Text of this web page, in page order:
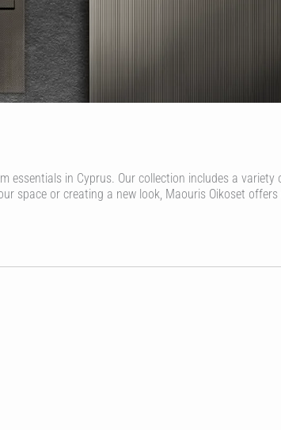
in Cyprus. Our collection includes a
space or creating a new look, Maouris Oikoset